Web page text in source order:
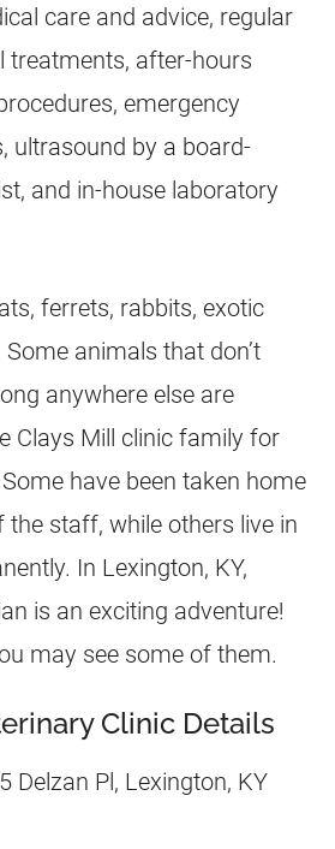
care and advice, regular
treatments, after-hours
emergency
ultrasound by a board-
and in-house laboratory
ferrets, rabbits, exotic
animals that don’t
anywhere else are
Clays Mill clinic family for
have been taken home
the staff, while others live in
In Lexington, KY,
is an exciting adventure!
may see some of them.
Clinic Details
Delzan Pl, Lexington, KY